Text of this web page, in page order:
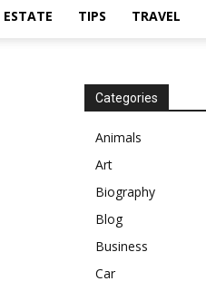
ESTATE TIPS TRAVEL
Categories
Animals
Art
Biography
Blog
Business
Car